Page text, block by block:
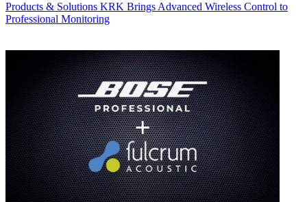
Products & Solutions KRK Brings Advanced Wireless Control to
Professional Monitoring